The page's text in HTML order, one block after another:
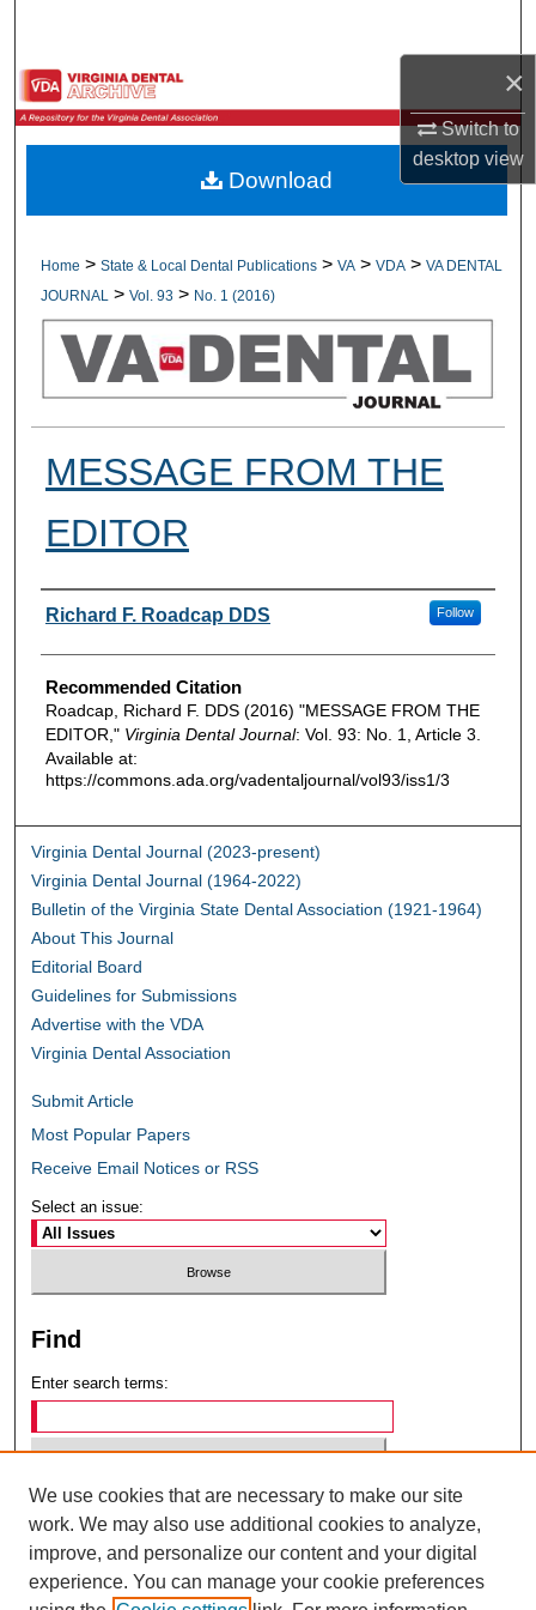
×
Switch to
desktopview
Browse All Collections
My Account
Digital Commons Network™
Home > State & Local Dental Publications > VA > VDA > VA DENTAL
JOURNAL
> Vol. 93 > No. 1 (2016)
MESSAGE FROM THE
EDITOR
Authors
Richard F. Roadcap DDS Follow
Recommended Citation
Roadcap, Richard F. DDS (2016) "MESSAGE FROM THE
EDITOR," Virginia Dental Journal: Vol. 93: No. 1, Article 3.
Available at:
https://commons.ada.org/vadentaljournal/vol93/iss1/3
Download
Virginia Dental Journal (2023-present)
Virginia Dental Journal (1964-2022)
Bulletin of the Virginia State Dental Association (1921-1964)
About This Journal
Editorial Board
Guidelines for Submissions
Advertise with the VDA
Virginia Dental Association
Submit Article
Most Popular Papers
Receive Email Notices or RSS
Select an issue:
Find
Enter search terms:
Select context to search:
Advanced Search
We use cookies that are necessary to make our site
work. We may also use additional cookies to analyze,
improve, and personalize our content and your digital
experience. You can manage your cookie preferences